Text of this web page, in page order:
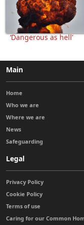
‘Dangerous as hell’
Main
Home
Who we are
Where we are
News
Safeguarding
Legal
Privacy Policy
Cookie Policy
Terms of use
Caring for our Common